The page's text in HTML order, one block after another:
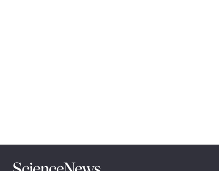
Science